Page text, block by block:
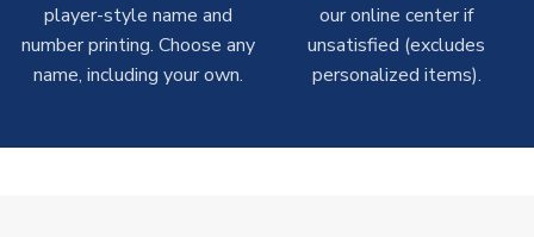
On average, these are shipped within14 days(unless
marked asImmediate Dispatch
on the product page) but are
often faster. However, please allow up to 4-6 weeks for
player-style name and
number printing. Choose any
name, including your own.
our online center if
unsatisfied (excludes
personalized items).